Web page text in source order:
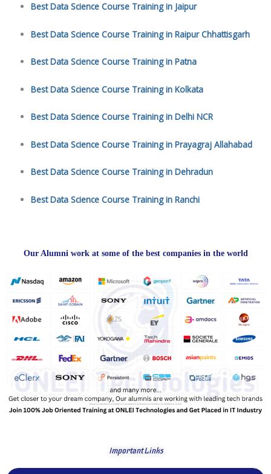
Best Data Science Course Training in Jaipur
Best Data Science Course Training in Raipur Chhattisgarh
Best Data Science Course Training in Patna
Best Data Science Course Training in Kolkata
Best Data Science Course Training in Delhi NCR
Best Data Science Course Training in Prayagraj Allahabad
Best Data Science Course Training in Dehradun
Best Data Science Course Training in Ranchi
Our Alumni work at some of the best companies in the world
Important Links